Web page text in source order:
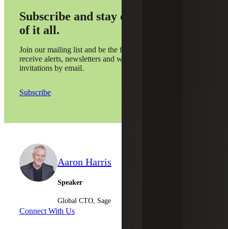
Subscribe and stay on top
of it all.
Join our mailing list and be the first to
receive alerts, newsletters and webinar
invitations by email.
Subscribe
Aaron Harris
Speaker
Global CTO, Sage
Connect With Us